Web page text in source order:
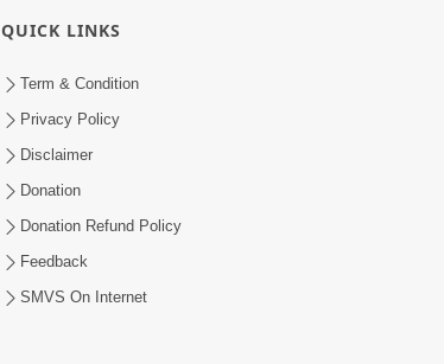
QUICK LINKS
Term & Condition
Privacy Policy
Disclaimer
Donation
Donation Refund Policy
Feedback
SMVS On Internet